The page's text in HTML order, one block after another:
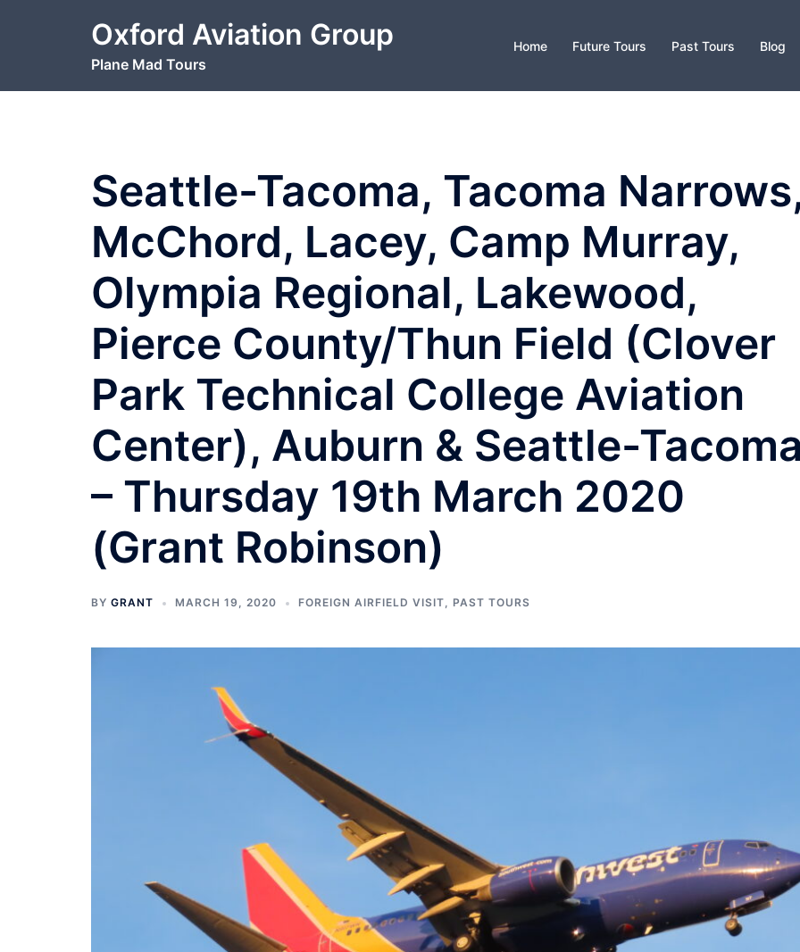
Oxford Aviation Group
Plane Mad Tours
Home Future Tours Past Tours Blog
Seattle-Tacoma, Tacoma
McChord, Lacey, Camp Murray,
Olympia Regional, Lakewood,
Pierce County/Thun Field (Clover
Park Technical College Aviation
Center), Auburn & Seattle-Tacoma
– Thursday 19th March 2020
(Grant Robinson)
BY GRANT MARCH 19, 2020 FOREIGN AIRFIELD VISIT, PAST TOURS